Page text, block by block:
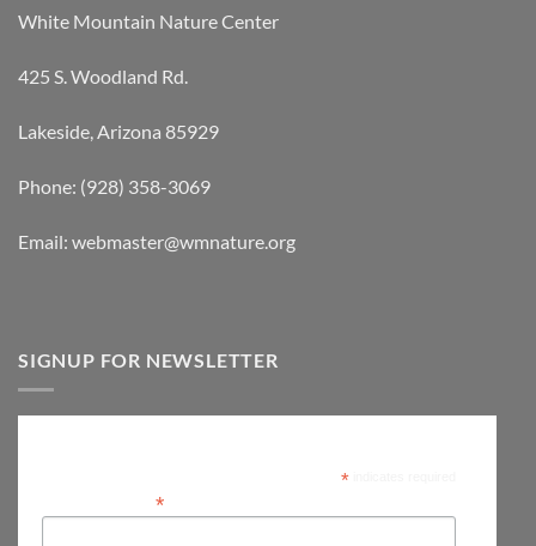
White Mountain Nature Center
425 S. Woodland Rd.
Lakeside, Arizona 85929
Phone: (928) 358-3069
Email: webmaster@wmnature.org
SIGNUP FOR NEWSLETTER
*indicates required
*